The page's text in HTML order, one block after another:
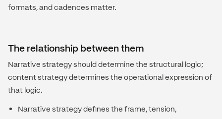
formats, and cadences matter.
The relationship between them
Narrative strategy should determine the structural logic;
content strategy determines the operational expression of
that logic.
Narrative strategy defines the frame, tension,